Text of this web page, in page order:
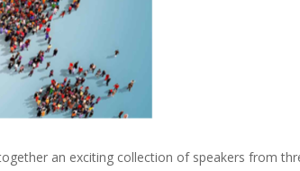
an exciting collection of speakers from